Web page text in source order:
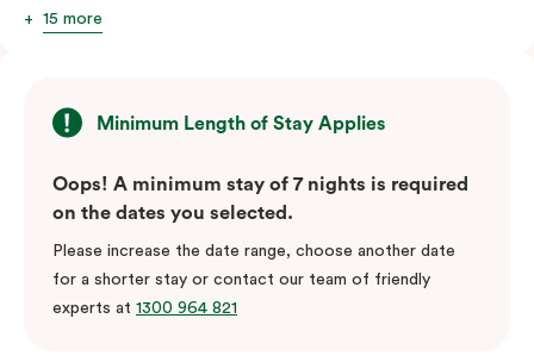
15 more
Minimum Length of Stay Applies
Oops! A minimum stay of 7 nights is required
on the dates you selected.
Please increase the date range, choose another date
for a shorter stay or contact our team of friendly
experts at 1300 964 821